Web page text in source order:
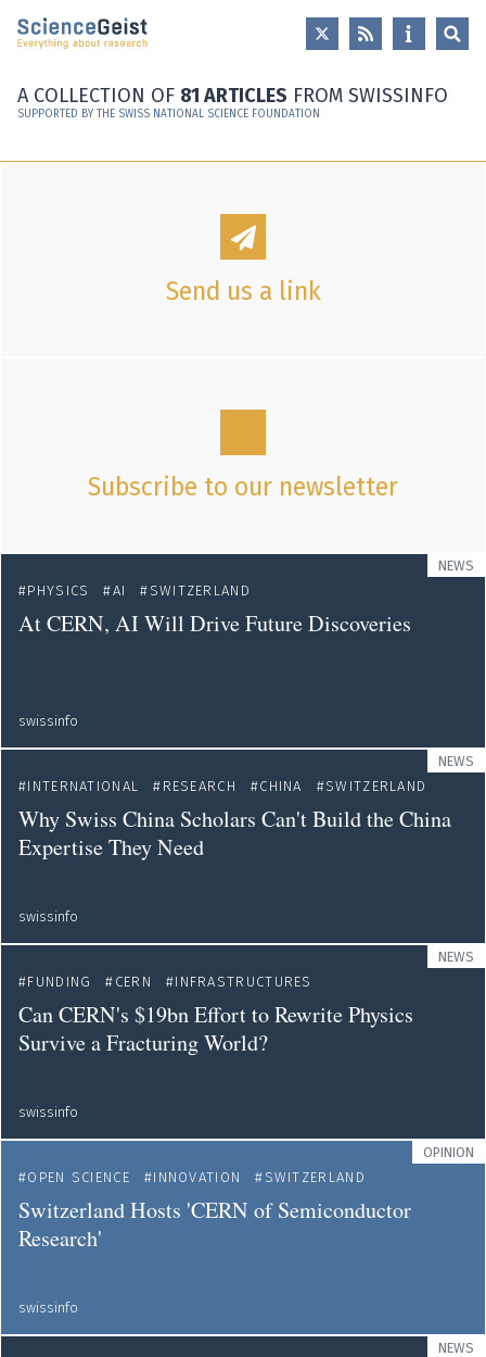
Skip to main content
Skip to main navigation
A COLLECTION OF 81 ARTICLES FROM SWISSINFO
SUPPORTED BY THE SWISS NATIONAL SCIENCE FOUNDATION
Send us a link
Subscribe to our newsletter
NEWS
PHYSICS
AI SWITZERLAND
At CERN, AI Will Drive Future Discoveries
swissinfo
NEWS
INTERNATIONAL
RESEARCH CHINA SWITZERLAND
Why Swiss China Scholars Can't Build the China
Expertise They Need
swissinfo
NEWS
FUNDING
CERN INFRASTRUCTURES
Can CERN's $19bn Effort to Rewrite Physics
Survive a Fracturing World?
swissinfo
OPINION
OPEN SCIENCE
INNOVATION SWITZERLAND
Switzerland Hosts 'CERN of Semiconductor
Research'
swissinfo
NEWS